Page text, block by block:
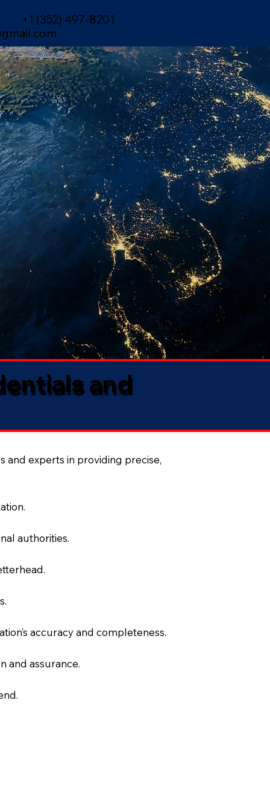
+1 (352) 497-8201
and
and experts in providing precise,
authorities.
accuracy and completeness.
and assurance.